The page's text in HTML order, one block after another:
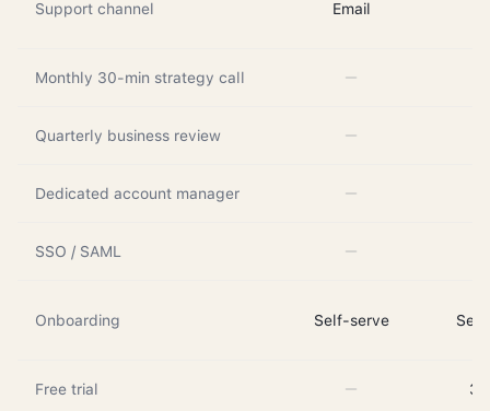
Support channel Email
Monthly 30-min strategy call
Quarterly business review
Dedicated account manager
SSO / SAML
Onboarding Self-serve
Free trial 3